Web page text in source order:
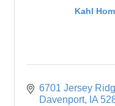
Kahl
6701 Jersey
Davenport
IA